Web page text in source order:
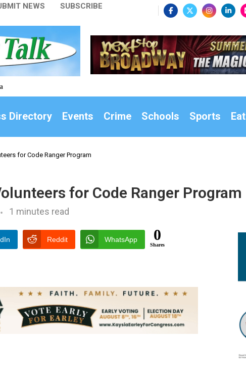
NEWS
SUBSCRIBE
Directory Events Crime Schools Sports Eat
for Code Ranger Program
for Code Ranger Program
1 minutes read
Reddit WhatsApp 0
Shares